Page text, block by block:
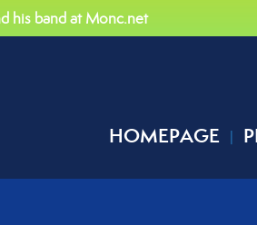
his band at Monc.net
HOMEPAGE